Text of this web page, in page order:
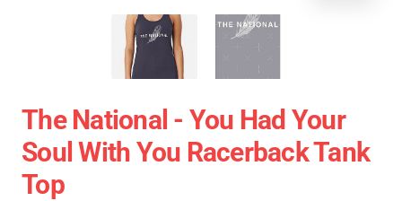
The National - You Had Your
Soul With You Racerback Tank
Top